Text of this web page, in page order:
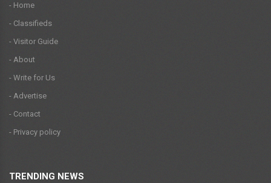
- Home
- Classifieds
- Visitor Guide
- About
- Write for Us
- Advertise
- Contact
- Privacy policy
TRENDING NEWS